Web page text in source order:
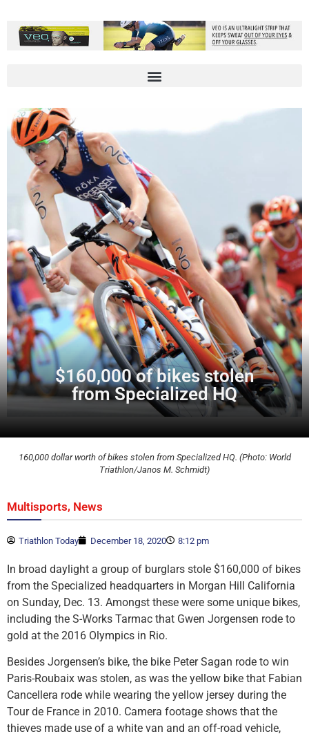
$160,000 of bikes stolen
from Specialized HQ
160,000 dollar worth of bikes stolen from Specialized HQ. (Photo: World
Triathlon/Janos M. Schmidt)
Multisports, News
Triathlon Today December 18, 2020 8:12 pm
In broad daylight a group of burglars stole $160,000 of bikes
from the Specialized headquarters in Morgan Hill California
on Sunday, Dec. 13. Amongst these were some unique bikes,
including the S-Works Tarmac that Gwen Jorgensen rode to
gold at the 2016 Olympics in Rio.
Besides Jorgensen’s bike, the bike Peter Sagan rode to win
Paris-Roubaix was stolen, as was the yellow bike that Fabian
Cancellera rode while wearing the yellow jersey during the
Tour de France in 2010. Camera footage shows that the
thieves made use of a white van and an off-road vehicle,